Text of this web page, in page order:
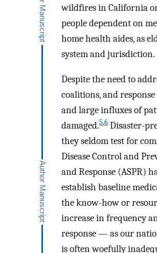
wildfires in California
people dependent on
home health aides, as
system and jurisdiction.
Despite the need to
coalitions, and
and large influxes of
damaged.5,6 Disaster-
they seldom test for
Disease Control and
and Response (ASPR)
establish baseline
the know-how or
increase in frequency
response — as our
is often woefully